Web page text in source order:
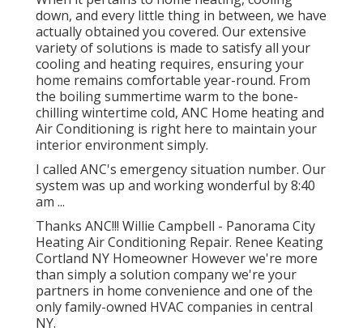
down, and every little thing in between, we have
actually obtained you covered. Our extensive
variety of solutions is made to satisfy all your
cooling and heating requires, ensuring your
home remains comfortable year-round. From
the boiling summertime warm to the bone-
chilling wintertime cold, ANC Home heating and
Air Conditioning is right here to maintain your
interior environment simply.
I called ANC's emergency situation number. Our
system was up and working wonderful by 8:40
am ...
Thanks ANC!!! Willie Campbell - Panorama City
Heating Air Conditioning Repair. Renee Keating
Cortland NY Homeowner However we're more
than simply a solution company we're your
partners in home convenience and one of the
only family-owned HVAC companies in central
NY.